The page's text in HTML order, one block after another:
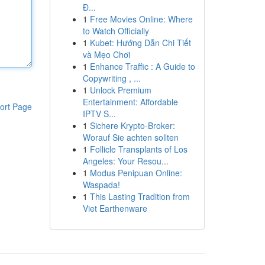
Page
Đ...
1 Free Movies Online: Where
to Watch Officially
1 Kubet: Hướng Dẫn Chi Tiết
và Mẹo Chơi
1 Enhance Traffic : A Guide to
Copywriting , ...
1 Unlock Premium
Entertainment: Affordable
IPTV S...
1 Sichere Krypto-Broker:
Worauf Sie achten sollten
1 Follicle Transplants of Los
Angeles: Your Resou...
1 Modus Penipuan Online:
Waspada!
1 This Lasting Tradition from
Viet Earthenware